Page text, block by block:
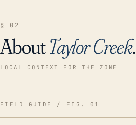
§ 02
AboutTaylor Creek.
LOCAL CONTEXT FOR THE ZONE
FIELD GUIDE / FIG. 01